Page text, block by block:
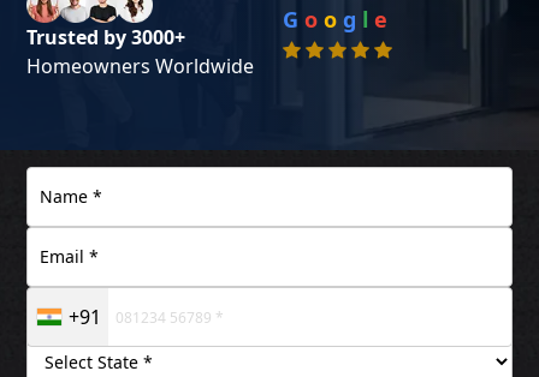
Trusted by 3000+
Homeowners Worldwide
G o o g l e
+91